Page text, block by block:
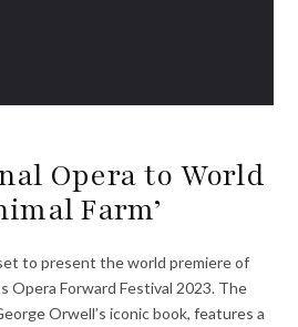
Opera to World
Farm’
to present the world premiere of
Opera Forward Festival 2023. The
Orwell’s iconic book, features a